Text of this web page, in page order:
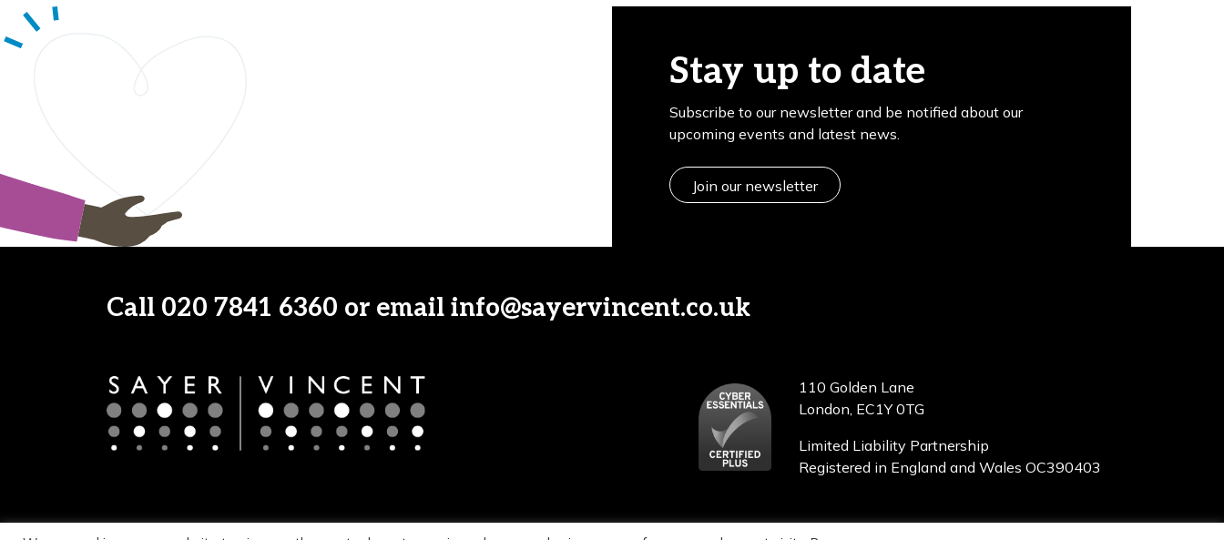
Stay up to date
Subscribe to our newsletter and be notified about our
upcoming events and latest news.
Join our newsletter
Call 020 7841 6360 or email info@sayervincent.co.uk
110 Golden Lane
London, EC1Y 0TG
Limited Liability Partnership
Registered in England and Wales OC390403